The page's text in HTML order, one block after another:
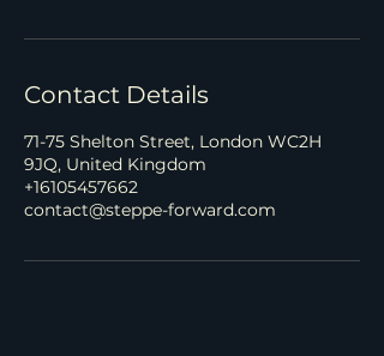
Contact Details
71-75 Shelton Street, London WC2H
9JQ, United Kingdom
+16105457662
contact@steppe-forward.com